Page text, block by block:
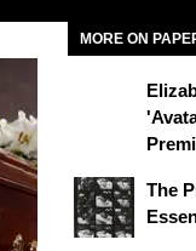
MORE ON
The